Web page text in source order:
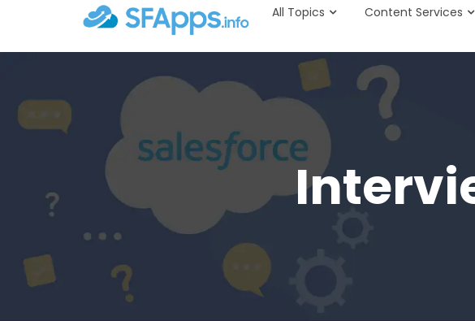
All Topics Content Services